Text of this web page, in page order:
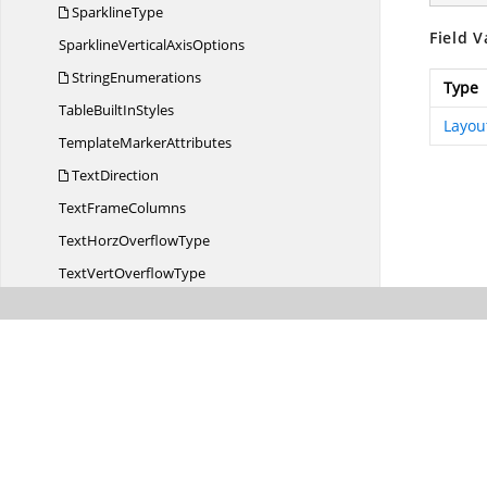
SparklineType
SparklineVerticalAxisOptions
StringEnumerations
TableBuiltInStyles
TemplateMarkerAttributes
TextDirection
TextFrameColumns
TextHorzOverflowType
TextVertOverflowType
Field
Type